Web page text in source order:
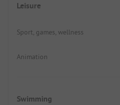
Leisure
Sport, games, wellness
Animation
Swimming